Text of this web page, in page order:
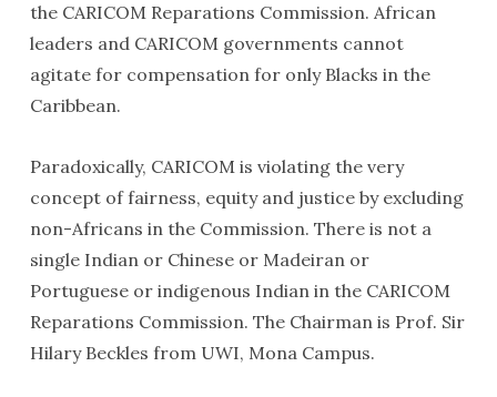
the CARICOM Reparations Commission. African
leaders and CARICOM governments cannot
agitate for compensation for only Blacks in the
Caribbean.
Paradoxically, CARICOM is violating the very
concept of fairness, equity and justice by excluding
non-Africans in the Commission. There is not a
single Indian or Chinese or Madeiran or
Portuguese or indigenous Indian in the CARICOM
Reparations Commission. The Chairman is Prof. Sir
Hilary Beckles from UWI, Mona Campus.